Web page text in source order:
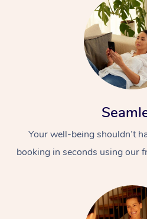
Your well-being shouldn’t
booking in seconds using our